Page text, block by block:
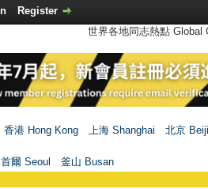
Register
世界各地同志熱點
香港 Hong Kong 上海 Shanghai
北京
首爾 Seoul 釜山 Busan